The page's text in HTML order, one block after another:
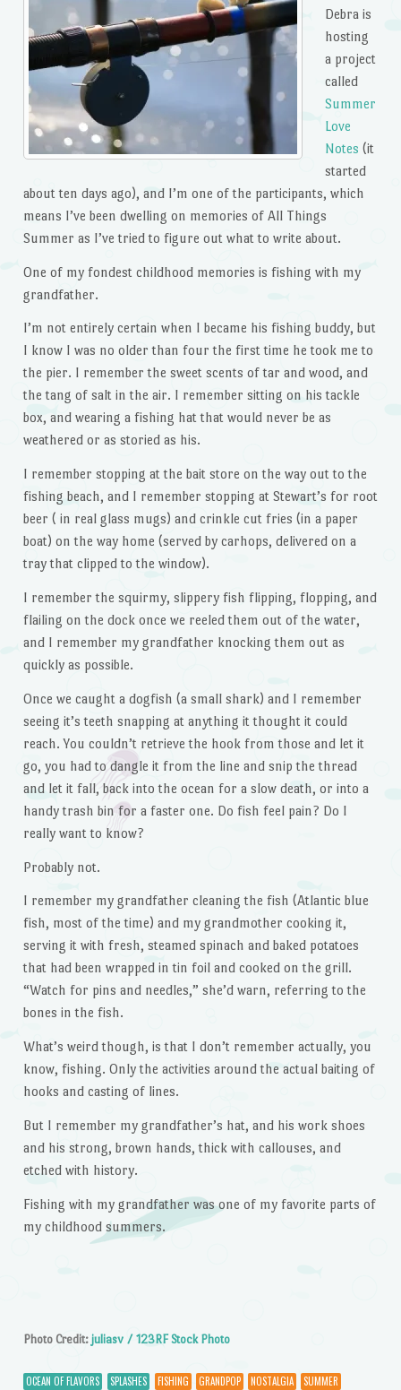
Debra is
hosting
a project
called
Summer
Love
Notes (it
started
about ten days ago), and I’m one of the participants, which
means I’ve been dwelling on memories of All Things
Summer as I’ve tried to figure out what to write about.
One of my fondest childhood memories is fishing with my
grandfather.
I’m not entirely certain when I became his fishing buddy, but
I know I was no older than four the first time he took me to
the pier. I remember the sweet scents of tar and wood, and
the tang of salt in the air. I remember sitting on his tackle
box, and wearing a fishing hat that would never be as
weathered or as storied as his.
I remember stopping at the bait store on the way out to the
fishing beach, and I remember stopping at Stewart’s for root
beer ( in real glass mugs) and crinkle cut fries (in a paper
boat) on the way home (served by carhops, delivered on a
tray that clipped to the window).
I remember the squirmy, slippery fish flipping, flopping, and
flailing on the dock once we reeled them out of the water,
and I remember my grandfather knocking them out as
quickly as possible.
Once we caught a dogfish (a small shark) and I remember
seeing it’s teeth snapping at anything it thought it could
reach. You couldn’t retrieve the hook from those and let it
go, you had to dangle it from the line and snip the thread
and let it fall, back into the ocean for a slow death, or into a
handy trash bin for a faster one. Do fish feel pain? Do I
really want to know?
Probably not.
I remember my grandfather cleaning the fish (Atlantic blue
fish, most of the time) and my grandmother cooking it,
serving it with fresh, steamed spinach and baked potatoes
that had been wrapped in tin foil and cooked on the grill.
“Watch for pins and needles,” she’d warn, referring to the
bones in the fish.
What’s weird though, is that I don’t remember actually, you
know, fishing. Only the activities around the actual baiting of
hooks and casting of lines.
But I remember my grandfather’s hat, and his work shoes
and his strong, brown hands, thick with callouses, and
etched with history.
Fishing with my grandfather was one of my favorite parts of
my childhood summers.
Photo Credit: juliasv / 123RF Stock Photo
OCEAN OF FLAVORS SPLASHES FISHING GRANDPOP NOSTALGIA
SUMMER